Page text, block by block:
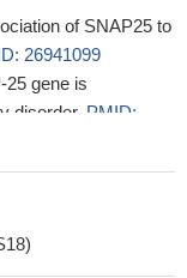
of SNAP25 to
26941099
25 gene is
disorder. PMID:
caudate
25A, and that the
to recent